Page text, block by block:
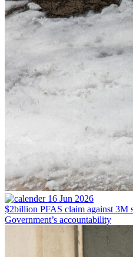
16 Jun 2026
$2billion PFAS claim against 3M
Government’s accountability